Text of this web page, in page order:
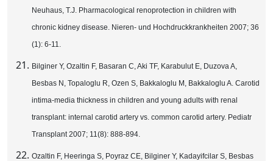
Neuhaus, T.J. Pharmacological renoprotection in children with
chronic kidney disease. Nieren- und Hochdruckkrankheiten 2007; 36
(1): 6-11.
Bilginer Y, Ozaltin F, Basaran C, Aki TF, Karabulut E, Duzova A,
Besbas N, Topaloglu R, Ozen S, Bakkaloglu M, Bakkaloglu A. Carotid
intima-media thickness in children and young adults with renal
transplant: internal carotid artery vs. common carotid artery. Pediatr
Transplant 2007; 11(8): 888-894.
Ozaltin F, Heeringa S, Poyraz CE, Bilginer Y, Kadayifcilar S, Besbas